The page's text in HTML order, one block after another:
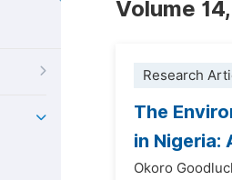
Volume
Research
The
in Nigeria:
Okoro